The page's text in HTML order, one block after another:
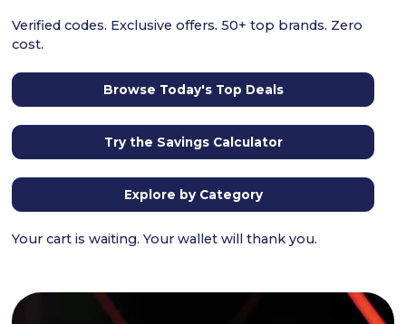
Verified codes. Exclusive offers. 50+ top brands. Zero
cost.
Browse Today's Top Deals
Try the Savings Calculator
Explore by Category
Your cart is waiting. Your wallet will thank you.